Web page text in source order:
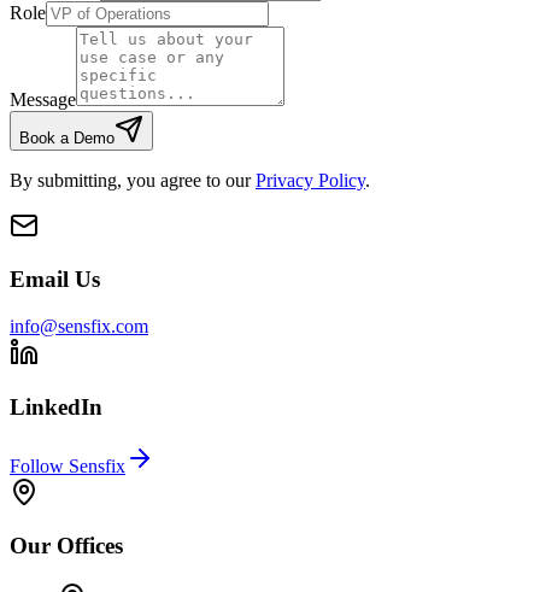
Role
Message
Book a Demo
By submitting, you agree to our Privacy Policy.
Email Us
info@sensfix.com
LinkedIn
Follow Sensfix
Our Offices